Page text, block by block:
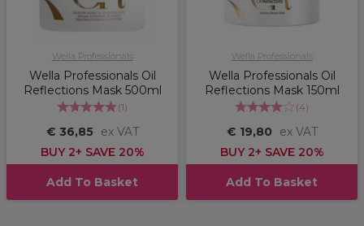
Wella Professionals
Wella Professionals Oil
Reflections Mask 500ml
(1)
€ 36,85
ex VAT
BUY 2+ SAVE 20%
Add To Basket
Wella Professionals
Wella Professionals Oil
Reflections Mask 150ml
(4)
€ 19,80
ex VAT
BUY 2+ SAVE 20%
Add To Basket